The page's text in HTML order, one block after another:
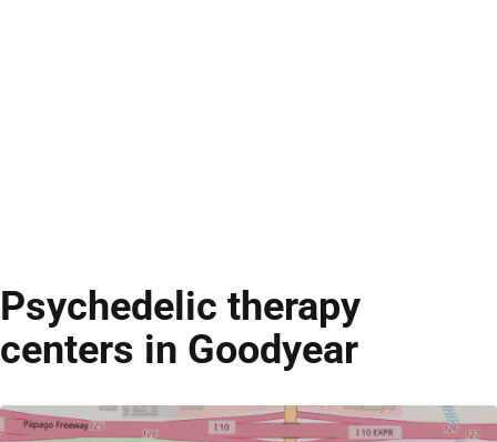
Psychedelic therapy
centers in Goodyear